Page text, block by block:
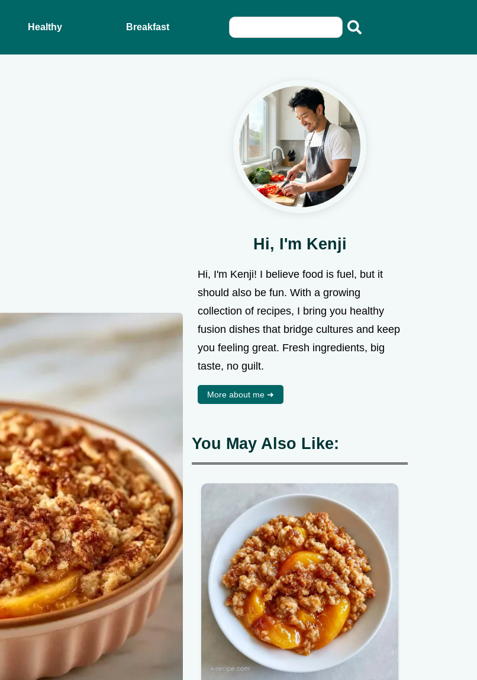
Healthy Breakfast
Hi, I'm Kenji
Hi, I'm Kenji! I believe food is fuel, but it
should also be fun. With a growing
collection of recipes, I bring you healthy
fusion dishes that bridge cultures and keep
you feeling great. Fresh ingredients, big
taste, no guilt.
More about me ➜
You May Also Like: